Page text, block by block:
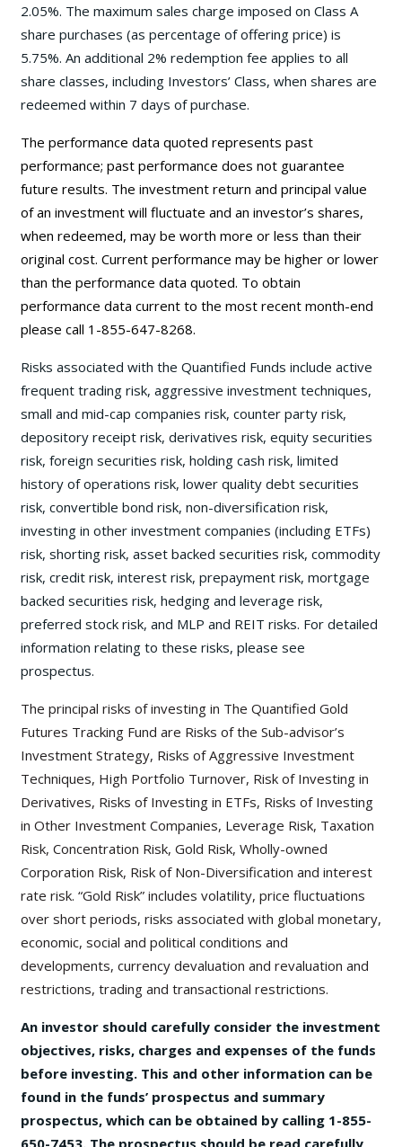
2.05%. The maximum sales charge imposed on Class A
share purchases (as percentage of offering price) is
5.75%. An additional 2% redemption fee applies to all
share classes, including Investors’ Class, when shares are
redeemed within 7 days of purchase.
The performance data quoted represents past
performance; past performance does not guarantee
future results. The investment return and principal value
of an investment will fluctuate and an investor’s shares,
when redeemed, may be worth more or less than their
original cost. Current performance may be higher or lower
than the performance data quoted. To obtain
performance data current to the most recent month-end
please call 1-855-647-8268.
Risks associated with the Quantified Funds include active
frequent trading risk, aggressive investment techniques,
small and mid-cap companies risk, counter party risk,
depository receipt risk, derivatives risk, equity securities
risk, foreign securities risk, holding cash risk, limited
history of operations risk, lower quality debt securities
risk, convertible bond risk, non-diversification risk,
investing in other investment companies (including ETFs)
risk, shorting risk, asset backed securities risk, commodity
risk, credit risk, interest risk, prepayment risk, mortgage
backed securities risk, hedging and leverage risk,
preferred stock risk, and MLP and REIT risks. For detailed
information relating to these risks, please see
prospectus.
The principal risks of investing in The Quantified Gold
Futures Tracking Fund are Risks of the Sub-advisor’s
Investment Strategy, Risks of Aggressive Investment
Techniques, High Portfolio Turnover, Risk of Investing in
Derivatives, Risks of Investing in ETFs, Risks of Investing
in Other Investment Companies, Leverage Risk, Taxation
Risk, Concentration Risk, Gold Risk, Wholly-owned
Corporation Risk, Risk of Non-Diversification and interest
rate risk. “Gold Risk” includes volatility, price fluctuations
over short periods, risks associated with global monetary,
economic, social and political conditions and
developments, currency devaluation and revaluation and
restrictions, trading and transactional restrictions.
An investor should carefully consider the investment
objectives, risks, charges and expenses of the funds
before investing. This and other information can be
found in the funds’ prospectus and summary
prospectus, which can be obtained by calling 1-855-